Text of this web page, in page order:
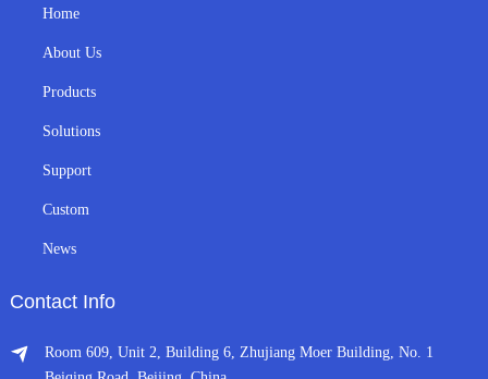
Home
About Us
Products
Solutions
Support
Custom
News
Contact Info
Room 609, Unit 2, Building 6, Zhujiang Moer Building, No. 1